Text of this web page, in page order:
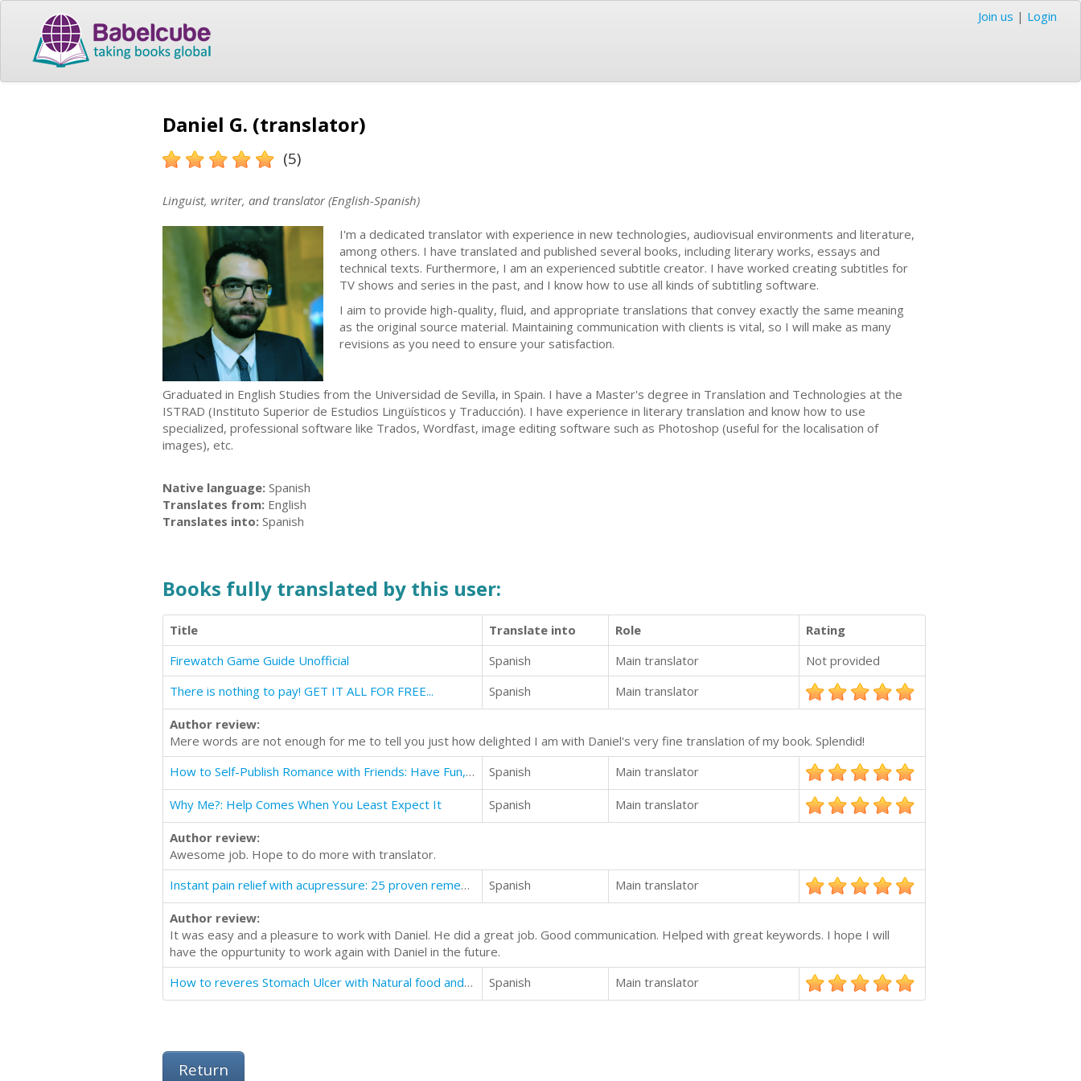
Join us | Login
Daniel G. (translator)
(5)
Linguist, writer, and translator (English-Spanish)
I'm a dedicated translator with experience in new technologies, audiovisual environments and literature,
among others. I have translated and published several books, including literary works, essays and
technical texts. Furthermore, I am an experienced subtitle creator. I have worked creating subtitles for
TV shows and series in the past, and I know how to use all kinds of subtitling software.
I aim to provide high-quality, fluid, and appropriate translations that convey exactly the same meaning
as the original source material. Maintaining communication with clients is vital, so I will make as many
revisions as you need to ensure your satisfaction.
Graduated in English Studies from the Universidad de Sevilla, in Spain. I have a Master's degree in Translation and Technologies at the
ISTRAD (Instituto Superior de Estudios Lingüísticos y Traducción). I have experience in literary translation and know how to use
specialized, professional software like Trados, Wordfast, image editing software such as Photoshop (useful for the localisation of
images), etc.
Native language: Spanish
Translates from: English
Translates into: Spanish
Books fully translated by this user:
Title Translate into Role
Rating
Firewatch Game Guide Unofficial
Spanish Main translator
Not provided
There is nothing to pay! GET IT ALL FOR FREE...
Spanish Main translator
Author review:
Mere words are not enough for me to tell you just how delighted I am with Daniel's very fine translation of my book. Splendid!
How to Self-Publish Romance with Friends: Have Fun, Make Money, & Create Something
Spanish Main translator
Why Me?: Help Comes When You Least Expect It Spanish Main translator
Author review:
Awesome job. Hope to do more with translator.
Instant pain relief with acupressure: 25 proven remedies for the most common diseases
Spanish Main translator
Author review:
It was easy and a pleasure to work with Daniel. He did a great job. Good communication. Helped with great keywords. I hope I will
have the oppurtunity to work again with Daniel in the future.
How to reveres Stomach Ulcer with Natural food and supplements.
Spanish Main translator
Return